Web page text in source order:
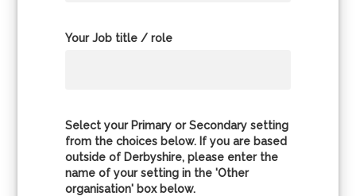
Your Job title / role
Select your Primary or Secondary setting
from the choices below. If you are based
outside of Derbyshire, please enter the
name of your setting in the 'Other
organisation' box below.